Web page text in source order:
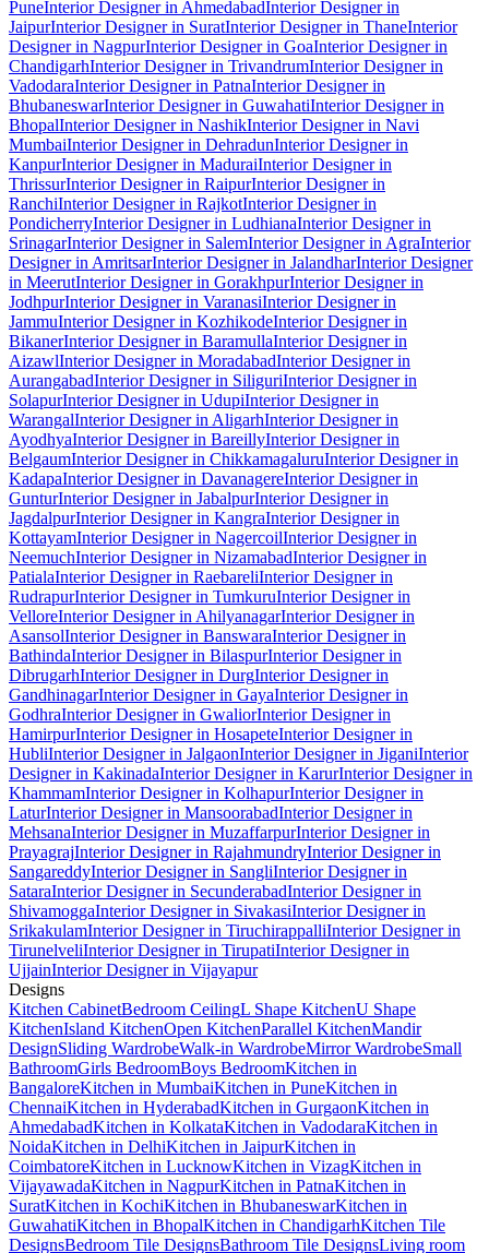
PuneInterior Designer in AhmedabadInterior Designer in
JaipurInterior Designer in SuratInterior Designer in ThaneInterior
Designer in NagpurInterior Designer in GoaInterior Designer in
ChandigarhInterior Designer in TrivandrumInterior Designer in
VadodaraInterior Designer in PatnaInterior Designer in
BhubaneswarInterior Designer in GuwahatiInterior Designer in
BhopalInterior Designer in NashikInterior Designer in Navi
MumbaiInterior Designer in DehradunInterior Designer in
KanpurInterior Designer in MaduraiInterior Designer in
ThrissurInterior Designer in RaipurInterior Designer in
RanchiInterior Designer in RajkotInterior Designer in
PondicherryInterior Designer in LudhianaInterior Designer in
SrinagarInterior Designer in SalemInterior Designer in AgraInterior
Designer in AmritsarInterior Designer in JalandharInterior Designer
in MeerutInterior Designer in GorakhpurInterior Designer in
JodhpurInterior Designer in VaranasiInterior Designer in
JammuInterior Designer in KozhikodeInterior Designer in
BikanerInterior Designer in BaramullaInterior Designer in
AizawlInterior Designer in MoradabadInterior Designer in
AurangabadInterior Designer in SiliguriInterior Designer in
SolapurInterior Designer in UdupiInterior Designer in
WarangalInterior Designer in AligarhInterior Designer in
AyodhyaInterior Designer in BareillyInterior Designer in
BelgaumInterior Designer in ChikkamagaluruInterior Designer in
KadapaInterior Designer in DavanagereInterior Designer in
GunturInterior Designer in JabalpurInterior Designer in
JagdalpurInterior Designer in KangraInterior Designer in
KottayamInterior Designer in NagercoilInterior Designer in
NeemuchInterior Designer in NizamabadInterior Designer in
PatialaInterior Designer in RaebareliInterior Designer in
RudrapurInterior Designer in TumkuruInterior Designer in
VelloreInterior Designer in AhilyanagarInterior Designer in
AsansolInterior Designer in BanswaraInterior Designer in
BathindaInterior Designer in BilaspurInterior Designer in
DibrugarhInterior Designer in DurgInterior Designer in
GandhinagarInterior Designer in GayaInterior Designer in
GodhraInterior Designer in GwaliorInterior Designer in
HamirpurInterior Designer in HosapeteInterior Designer in
HubliInterior Designer in JalgaonInterior Designer in JiganiInterior
Designer in KakinadaInterior Designer in KarurInterior Designer in
KhammamInterior Designer in KolhapurInterior Designer in
LaturInterior Designer in MansoorabadInterior Designer in
MehsanaInterior Designer in MuzaffarpurInterior Designer in
PrayagrajInterior Designer in RajahmundryInterior Designer in
SangareddyInterior Designer in SangliInterior Designer in
SataraInterior Designer in SecunderabadInterior Designer in
ShivamoggaInterior Designer in SivakasiInterior Designer in
SrikakulamInterior Designer in TiruchirappalliInterior Designer in
TirunelveliInterior Designer in TirupatiInterior Designer in
UjjainInterior Designer in Vijayapur
Designs
Kitchen CabinetBedroom CeilingL Shape KitchenU Shape
KitchenIsland KitchenOpen KitchenParallel KitchenMandir
DesignSliding WardrobeWalk-in WardrobeMirror WardrobeSmall
BathroomGirls BedroomBoys BedroomKitchen in
BangaloreKitchen in MumbaiKitchen in PuneKitchen in
ChennaiKitchen in HyderabadKitchen in GurgaonKitchen in
AhmedabadKitchen in KolkataKitchen in VadodaraKitchen in
NoidaKitchen in DelhiKitchen in JaipurKitchen in
CoimbatoreKitchen in LucknowKitchen in VizagKitchen in
VijayawadaKitchen in NagpurKitchen in PatnaKitchen in
SuratKitchen in KochiKitchen in BhubaneswarKitchen in
GuwahatiKitchen in BhopalKitchen in ChandigarhKitchen Tile
DesignsBedroom Tile DesignsBathroom Tile DesignsLiving room